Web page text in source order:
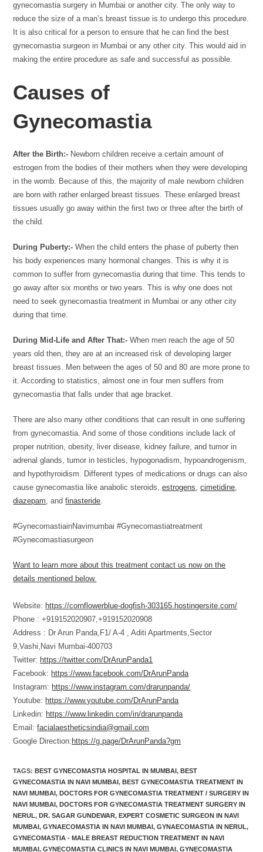
gynecomastia surgery in Mumbai or another city. The only way to
reduce the size of a man’s breast tissue is to undergo this procedure.
It is also critical for a person to ensure that he can find the best
gynecomastia surgeon in Mumbai or any other city. This would aid in
making the entire procedure as safe and successful as possible.
Causes of
Gynecomastia
After the Birth:- Newborn children receive a certain amount of
estrogen from the bodies of their mothers when they were developing
in the womb. Because of this, the majority of male newborn children
are born with rather enlarged breast tissues. These enlarged breast
tissues usually go away within the first two or three after the birth of
the child.
During Puberty:- When the child enters the phase of puberty then
his body experiences many hormonal changes. This is why it is
common to suffer from gynecomastia during that time. This tends to
go away after six months or two years. This is why one does not
need to seek gynecomastia treatment in Mumbai or any other city
during that time.
During Mid-Life and After That:- When men reach the age of 50
years old then, they are at an increased risk of developing larger
breast tissues. Men between the ages of 50 and 80 are more prone to
it. According to statistics, almost one in four men suffers from
gynecomastia that falls under that age bracket.
There are also many other conditions that can result in one suffering
from gynecomastia. And some of those conditions include lack of
proper nutrition, obesity, liver disease, kidney failure, and tumor in
adrenal glands, tumor in testicles, hypogonadism, hypoandrogenism,
and hypothyroidism. Different types of medications or drugs can also
cause gynecomastia like anabolic steroids,estrogens,cimetidine,
diazepam, andfinasteride.
#GynecomastiainNavimumbai #Gynecomastiatreatment
#Gynecomastiasurgeon
Want to learn more about this treatment contact us now on the
details mentioned below.
Website: https://cornflowerblue-dogfish-303165.hostingersite.com/
Phone : +919152020907,+919152020908
Address : Dr Arun Panda,F1/ A-4 , Aditi Apartments,Sector
9,Vashi,Navi Mumbai-400703
Twitter: https://twitter.com/DrArunPanda1
Facebook: https://www.facebook.com/DrArunPanda
Instagram: https://www.instagram.com/drarunpanda/
Youtube: https://www.youtube.com/DrArunPanda
Linkedin: https://www.linkedin.com/in/drarunpanda
Email:facialaestheticsindia@gmail.com
Google Direction: https://g.page/DrArunPanda?gm
TAGS:BEST GYNECOMASTIA HOSPITAL IN MUMBAI, BEST
GYNECOMASTIA IN NAVI MUMBAI, BEST GYNECOMASTIA TREATMENT IN
NAVI MUMBAI, DOCTORS FOR GYNECOMASTIA TREATMENT / SURGERY IN
NAVI MUMBAI, DOCTORS FOR GYNECOMASTIA TREATMENT SURGERY IN
NERUL, DR. SAGAR GUNDEWAR, EXPERT COSMETIC SURGEON IN NAVI
MUMBAI, GYNAECOMASTIA IN NAVI MUMBAI, GYNAECOMASTIA IN NERUL,
GYNECOMASTIA - MALE BREAST REDUCTION TREATMENT IN NAVI
MUMBAI, GYNECOMASTIA CLINICS IN NAVI MUMBAI, GYNECOMASTIA